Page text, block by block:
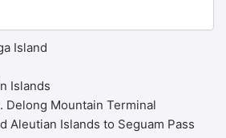
Island
Islands
Delong Mountain Terminal
Aleutian Islands to Seguam Pass